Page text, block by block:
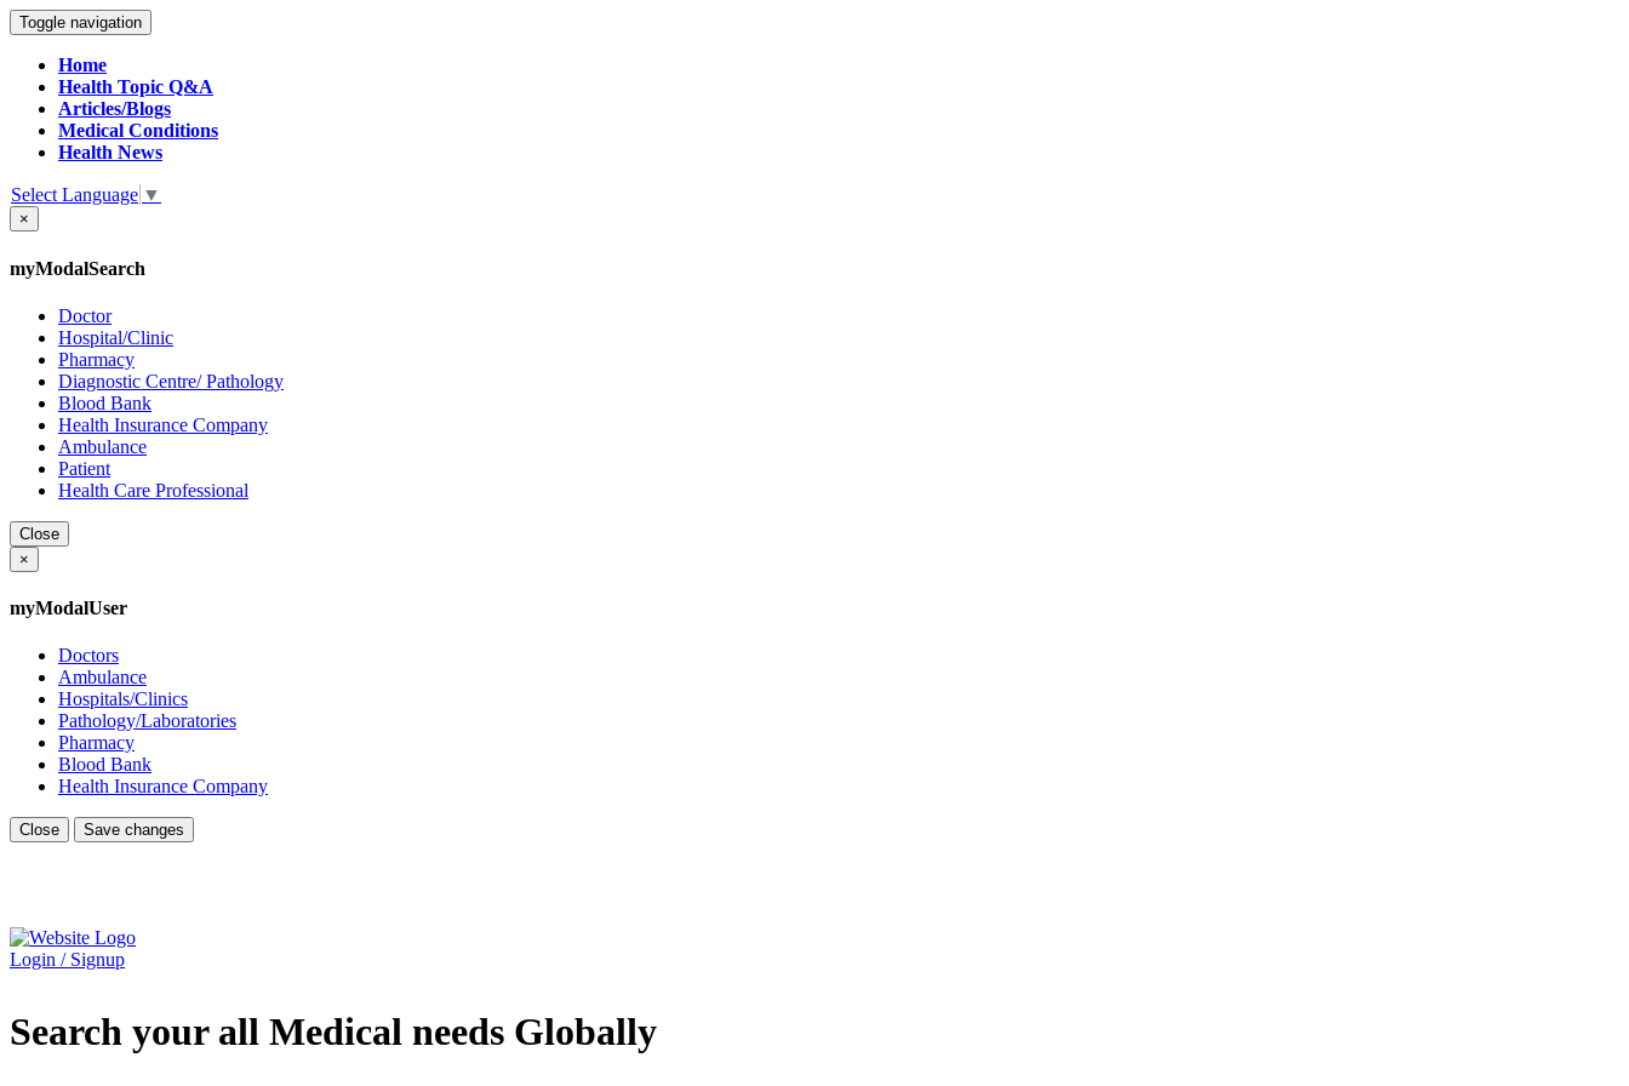
Toggle navigation
Home
Health Topic Q&A
Articles/Blogs
Medical Conditions
Health News
Select Language ▼
×
myModalSearch
Doctor
Hospital/Clinic
Pharmacy
Diagnostic Centre/ Pathology
Blood Bank
Health Insurance Company
Ambulance
Patient
Health Care Professional
Close
×
myModalUser
Doctors
Ambulance
Hospitals/Clinics
Pathology/Laboratories
Pharmacy
Blood Bank
Health Insurance Company
Close Save changes
Login / Signup
Search your all Medical needs Globally